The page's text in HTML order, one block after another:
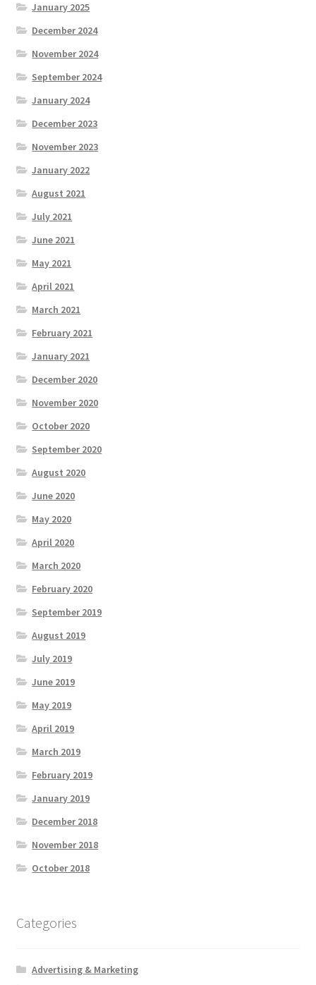
January 2025
December 2024
November 2024
September 2024
January 2024
December 2023
November 2023
January 2022
August 2021
July 2021
June 2021
May 2021
April 2021
March 2021
February 2021
January 2021
December 2020
November 2020
October 2020
September 2020
August 2020
June 2020
May 2020
April 2020
March 2020
February 2020
September 2019
August 2019
July 2019
June 2019
May 2019
April 2019
March 2019
February 2019
January 2019
December 2018
November 2018
October 2018
Categories
Advertising & Marketing